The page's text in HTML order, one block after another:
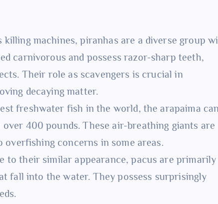
killing machines, piranhas are a diverse group
carnivorous and possess razor-sharp teeth,
Their role as scavengers is crucial in
decaying matter.
freshwater fish in the world, the arapaima can
400 pounds. These air-breathing giants are
concerns in some areas.
to their similar appearance, pacus are primarily
fall into the water. They possess surprisingly